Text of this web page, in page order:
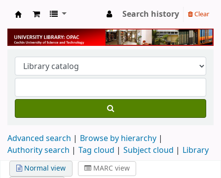
University Library
Search history Clear
Advanced search
Browse by hierarchy
Authority search
Tag cloud Subject cloud Library
Normal view
MARC view